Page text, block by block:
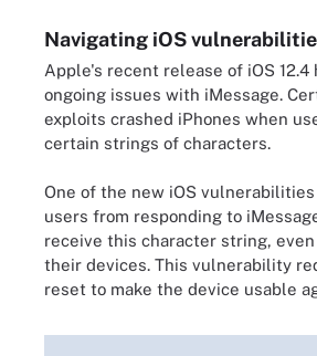
Navigating iOS
Apple's recent release of iOS
ongoing issues with iMessage.
exploits crashed iPhones when
certain strings of characters.
One of the new iOS
users from responding to
receive this character string,
their devices. This vulnerability
reset to make the device usable